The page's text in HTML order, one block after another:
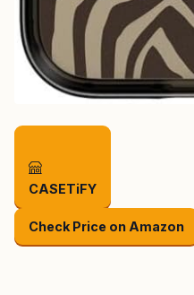
CASETiFY
Check Price on Amazon